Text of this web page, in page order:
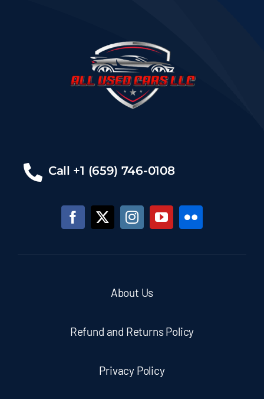
Call +1 (659) 746-0108
About Us
Refund and Returns Policy
Privacy Policy